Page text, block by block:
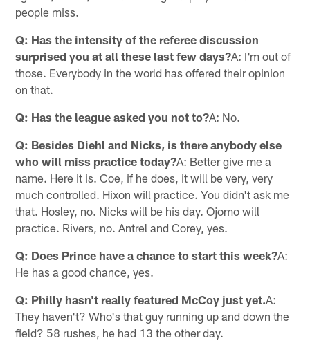
people miss.
Q: Has the intensity of the referee discussion
surprised you at all these last few days?A: I'm out of
those. Everybody in the world has offered their opinion
on that.
Q: Has the league asked you not to?A: No.
Q: Besides Diehl and Nicks, is there anybody else
who will miss practice today?A: Better give me a
name. Here it is. Coe, if he does, it will be very, very
much controlled. Hixon will practice. You didn't ask me
that. Hosley, no. Nicks will be his day. Ojomo will
practice. Rivers, no. Antrel and Corey, yes.
Q: Does Prince have a chance to start this week?A:
He has a good chance, yes.
Q: Philly hasn't really featured McCoy just yet.A:
They haven't? Who's that guy running up and down the
field? 58 rushes, he had 13 the other day.